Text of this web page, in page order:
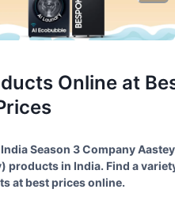
Online at
Season 3CompanyAastey
) products in India. Find a
at best prices online.